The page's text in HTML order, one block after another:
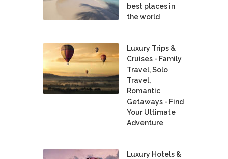
best places in
the world
Luxury Trips &
Cruises - Family
Travel, Solo
Travel,
Romantic
Getaways - Find
Your Ultimate
Adventure
Luxury Hotels &